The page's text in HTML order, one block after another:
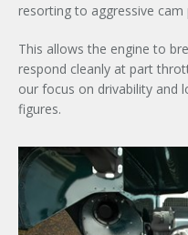
resorting to aggressive
This allows the engine to
respond cleanly at part
our focus on drivability and
figures.